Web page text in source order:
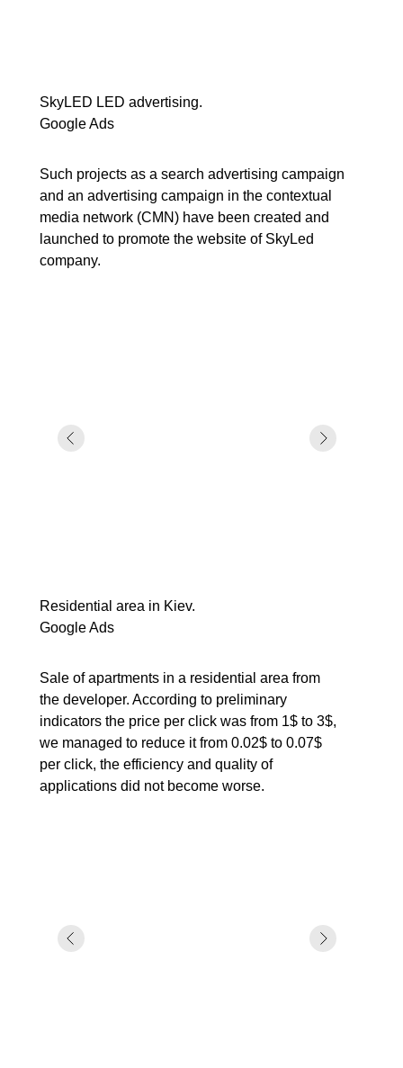
SkyLED LED advertising.
Google Ads
Such projects as a search advertising campaign
and an advertising campaign in the contextual
media network (CMN) have been created and
launched to promote the website of SkyLed
company.
Residential area in Kiev.
Google Ads
Sale of apartments in a residential area from
the developer. According to preliminary
indicators the price per click was from 1$ to 3$,
we managed to reduce it from 0.02$ to 0.07$
per click, the efficiency and quality of
applications did not become worse.